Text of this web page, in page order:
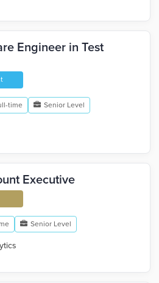
Engineer in Test
time Senior Level
Executive
Senior Level